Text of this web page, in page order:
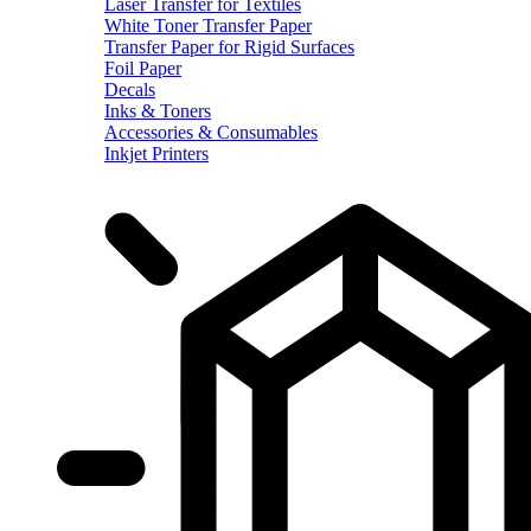
White Toner Transfer Paper
Transfer Paper for Rigid Surfaces
Foil Paper
Decals
Inks & Toners
Accessories & Consumables
Inkjet Printers